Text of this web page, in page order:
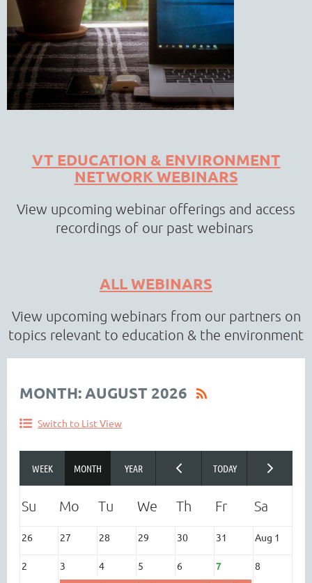
VT EDUCATION & ENVIRONMENT
NETWORK WEBINARS
View upcoming webinar offerings and access
recordings of our past webinars
ALL WEBINARS
View upcoming webinars from our partners on
topics relevant to education & the environment
MONTH: AUGUST 2026
Switch to List View
26 27 28 29 30 31 Aug 1
2 3 4 5 6 7
8